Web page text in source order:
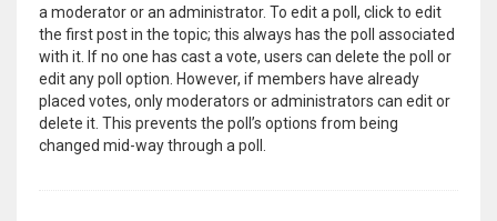
a moderator or an administrator. To edit a poll, click to edit
the first post in the topic; this always has the poll associated
with it. If no one has cast a vote, users can delete the poll or
edit any poll option. However, if members have already
placed votes, only moderators or administrators can edit or
delete it. This prevents the poll’s options from being
changed mid-way through a poll.